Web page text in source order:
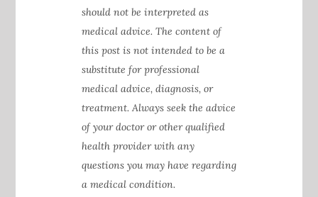
should not be interpreted as
medical advice. The content of
this post is not intended to be a
substitute for professional
medical advice, diagnosis, or
treatment. Always seek the advice
of your doctor or other qualified
health provider with any
questions you may have regarding
a medical condition.